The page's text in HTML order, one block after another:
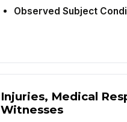
Observed Subject
Injuries, Medical
Witnesses